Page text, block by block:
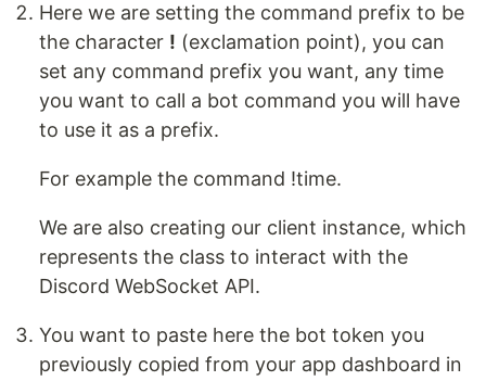
Here we are setting the command prefix to be
the character ! (exclamation point), you can
set any command prefix you want, any time
you want to call a bot command you will have
to use it as a prefix.
For example the command !time.
We are also creating our client instance, which
represents the class to interact with the
Discord WebSocket API.
You want to paste here the bot token you
previously copied from your app dashboard in